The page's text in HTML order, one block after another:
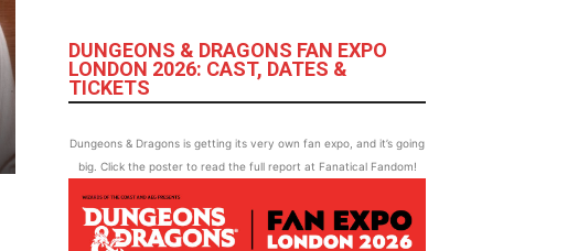
DUNGEONS & DRAGONS FAN EXPO
LONDON 2026: CAST, DATES &
TICKETS
Dungeons & Dragons is getting its very own fan expo, and it’s going
big. Click the poster to read the full report at Fanatical Fandom!